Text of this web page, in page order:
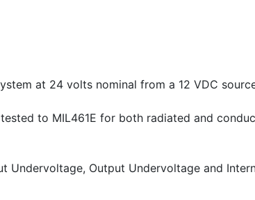
at 24 volts nominal from a 12 VDC
to MIL461E for both radiated and
Output Undervoltage and